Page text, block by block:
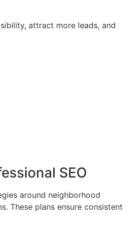
attract more leads, and
SEO
around neighborhood
These plans ensure consistent